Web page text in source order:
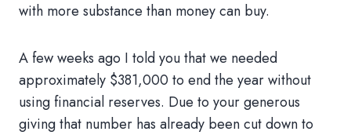
with more substance than money can buy.
A few weeks ago I told you that we needed
approximately $381,000 to end the year without
using financial reserves. Due to your generous
giving that number has already been cut down to